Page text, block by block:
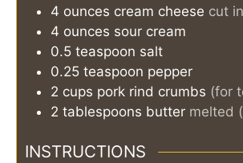
4 ounces cream cheese cut
4 ounces sour cream
0.5 teaspoon salt
0.25 teaspoon pepper
2 cups pork rind crumbs (for
2 tablespoons butter melted
INSTRUCTIONS